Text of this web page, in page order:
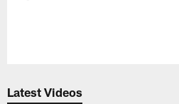
Latest Videos